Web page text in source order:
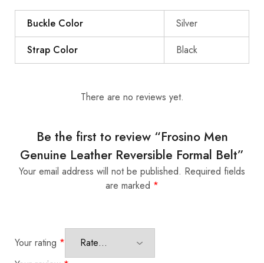
Buckle Color
Silver
Strap Color
Black
There are no reviews yet.
Be the first to review “Frosino Men
Genuine Leather Reversible Formal Belt”
Your email address will not be published. Required fields
are marked *
Your rating *